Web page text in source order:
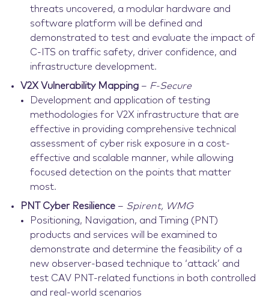
threats uncovered, a modular hardware and
software platform will be defined and
demonstrated to test and evaluate the impact of
C-ITS on traffic safety, driver confidence, and
infrastructure development.
V2X Vulnerability Mapping– F-Secure
Development and application of testing
methodologies for V2X infrastructure that are
effective in providing comprehensive technical
assessment of cyber risk exposure in a cost-
effective and scalable manner, while allowing
focused detection on the points that matter
most.
PNT Cyber Resilience– Spirent, WMG
Positioning, Navigation, and Timing (PNT)
products and services will be examined to
demonstrate and determine the feasibility of a
new observer-based technique to ‘attack’ and
test CAV PNT-related functions in both controlled
and real-world scenarios